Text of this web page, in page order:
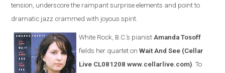
tension, underscore the rampant surprise elements and point to
dramatic jazz crammed with joyous spirit.
White Rock, B.C.’s pianistAmanda Tosoff
fields her quartet onWait And See (Cellar
Live CL081208 www.cellarlive.com). To